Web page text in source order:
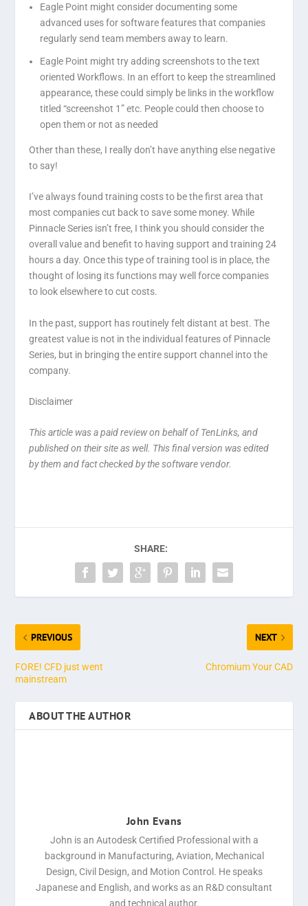
Eagle Point might consider documenting some
advanced uses for software features that companies
regularly send team members away to learn.
Eagle Point might try adding screenshots to the text
oriented Workflows. In an effort to keep the streamlined
appearance, these could simply be links in the workflow
titled “screenshot 1” etc. People could then choose to
open them or not as needed
Other than these, I really don’t have anything else negative
to say!
I’ve always found training costs to be the first area that
most companies cut back to save some money. While
Pinnacle Series isn’t free, I think you should consider the
overall value and benefit to having support and training 24
hours a day. Once this type of training tool is in place, the
thought of losing its functions may well force companies
to look elsewhere to cut costs.
In the past, support has routinely felt distant at best. The
greatest value is not in the individual features of Pinnacle
Series, but in bringing the entire support channel into the
company.
Disclaimer
This article was a paid review on behalf of TenLinks, and
published on their site as well. This final version was edited
by them and fact checked by the software vendor.
SHARE:
PREVIOUS
FORE! CFD just went
mainstream
NEXT
Chromium Your CAD
ABOUT THE AUTHOR
John Evans
John is an Autodesk Certified Professional with a
background in Manufacturing, Aviation, Mechanical
Design, Civil Design, and Motion Control. He speaks
Japanese and English, and works as an R&D consultant
and technical author.